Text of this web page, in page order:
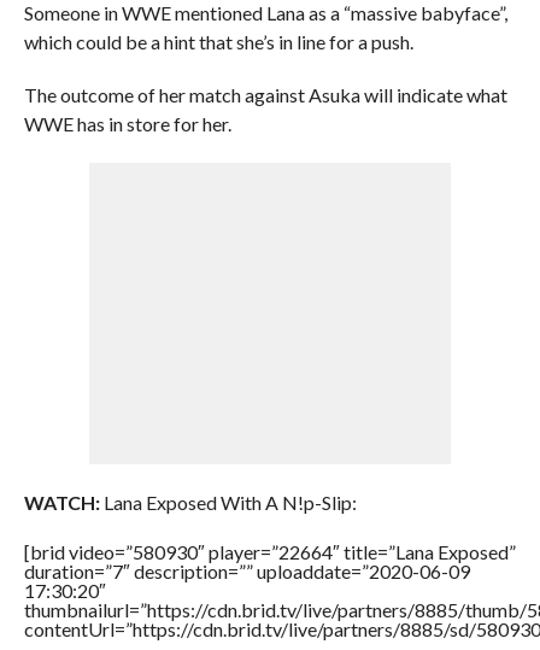
Someone in WWE mentioned Lana as a “massive babyface”,
which could be a hint that she’s in line for a push.
The outcome of her match against Asuka will indicate what
WWE has in store for her.
WATCH:Lana Exposed With A N!p-Slip:
[brid video=”580930″ player=”22664″ title=”Lana Exposed”
duration=”7″ description=”” uploaddate=”2020-06-09
17:30:20″
thumbnailurl=”https://cdn.brid.tv/live/partners/8885/thumb/
contentUrl=”https://cdn.brid.tv/live/partners/8885/sd/